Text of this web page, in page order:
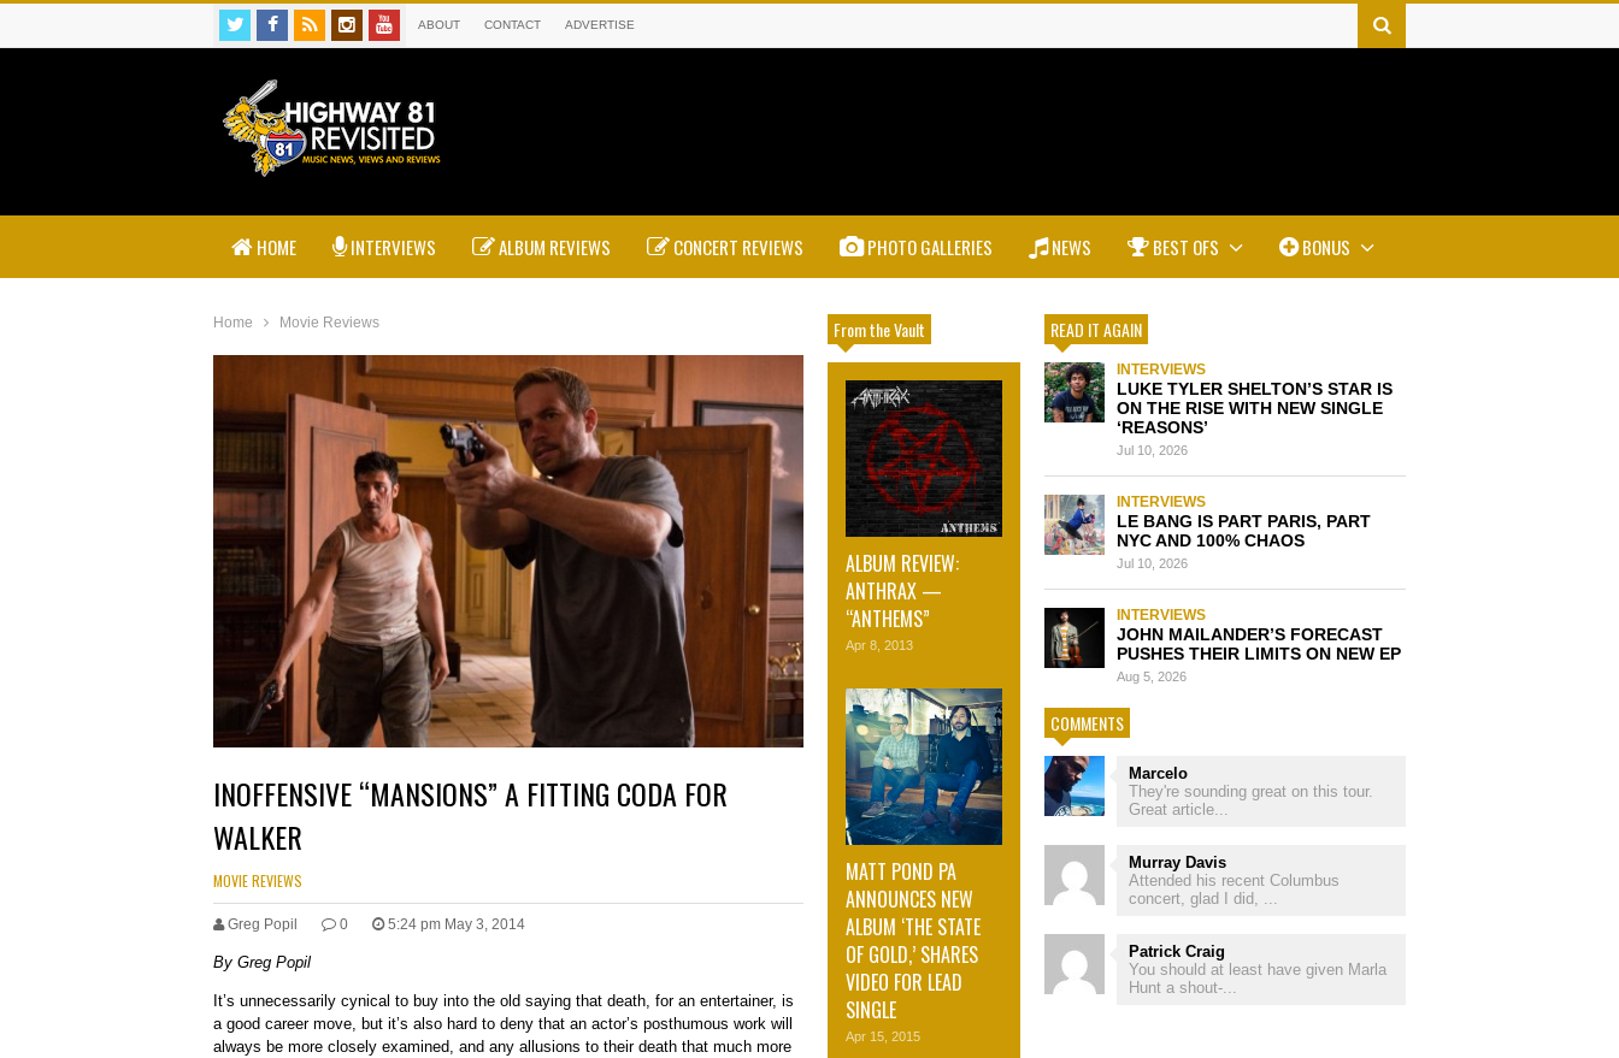
ABOUT CONTACT ADVERTISE
HOME INTERVIEWS ALBUM REVIEWS CONCERT REVIEWS PHOTO GALLERIES NEWS BEST OFS BONUS
Home Movie Reviews
INOFFENSIVE “MANSIONS” A FITTING CODA FOR
WALKER
MOVIE REVIEWS
Greg Popil 0 5:24 pm May 3, 2014
By Greg Popil
It’s unnecessarily cynical to buy into the old saying that death, for an entertainer, is
a good career move, but it’s also hard to deny that an actor’s posthumous work will
always be more closely examined, and any allusions to their death that much more
From the Vault
ALBUM REVIEW:
ANTHRAX —
“ANTHEMS”
Apr 8, 2013
MATT POND PA
ANNOUNCES NEW
ALBUM ‘THE STATE
OF GOLD,’ SHARES
VIDEO FOR LEAD
SINGLE
Apr 15, 2015
READ IT AGAIN
INTERVIEWS
LUKE TYLER SHELTON’S STAR IS
ON THE RISE WITH NEW SINGLE
‘REASONS’
Jul 10, 2026
INTERVIEWS
LE BANG IS PART PARIS, PART
NYC AND 100% CHAOS
Jul 10, 2026
INTERVIEWS
JOHN MAILANDER’S FORECAST
PUSHES THEIR LIMITS ON NEW EP
Aug 5, 2026
COMMENTS
Marcelo
They're sounding great on this tour.
Great article...
Murray Davis
Attended his recent Columbus
concert, glad I did, ...
Patrick Craig
You should at least have given Marla
Hunt a shout-...